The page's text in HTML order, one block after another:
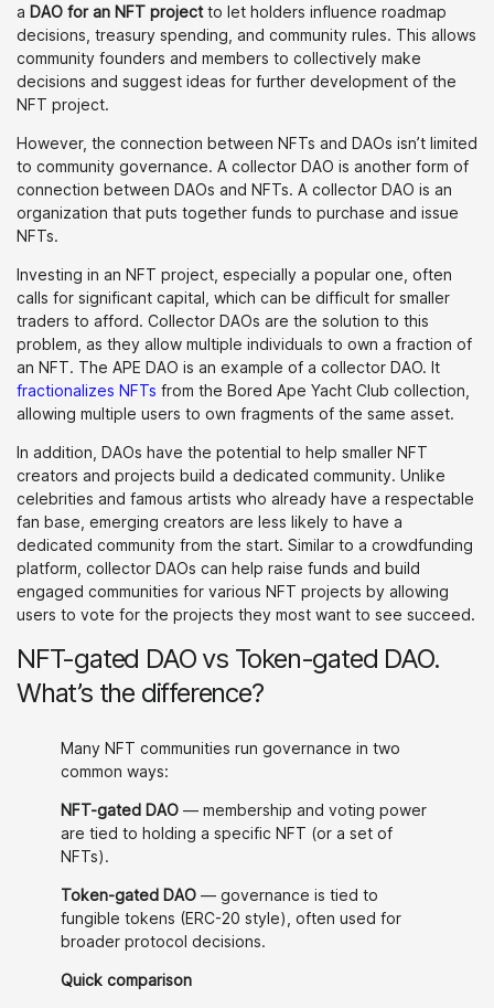
a DAO for an NFT projectto let holders influence roadmap
decisions, treasury spending, and community rules. This allows
community founders and members to collectively make
decisions and suggest ideas for further development of the
NFT project.
However, the connection between NFTs and DAOs isn’t limited
to community governance. A collector DAO is another form of
connection between DAOs and NFTs. A collector DAO is an
organization that puts together funds to purchase and issue
NFTs.
Investing in an NFT project, especially a popular one, often
calls for significant capital, which can be difficult for smaller
traders to afford. Collector DAOs are the solution to this
problem, as they allow multiple individuals to own a fraction of
an NFT. The APE DAO is an example of a collector DAO. It
fractionalizes NFTs from the Bored Ape Yacht Club collection,
allowing multiple users to own fragments of the same asset.
In addition, DAOs have the potential to help smaller NFT
creators and projects build a dedicated community. Unlike
celebrities and famous artists who already have a respectable
fan base, emerging creators are less likely to have a
dedicated community from the start. Similar to a crowdfunding
platform, collector DAOs can help raise funds and build
engaged communities for various NFT projects by allowing
users to vote for the projects they most want to see succeed.
NFT-gated DAO vs Token-gated DAO.
What’s the difference?
Many NFT communities run governance in two
common ways:
NFT-gated DAO — membership and voting power
are tied to holding a specific NFT (or a set of
NFTs).
Token-gated DAO — governance is tied to
fungible tokens (ERC-20 style), often used for
broader protocol decisions.
Quick comparison